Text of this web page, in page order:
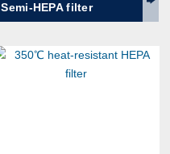
Semi-HEPA filter